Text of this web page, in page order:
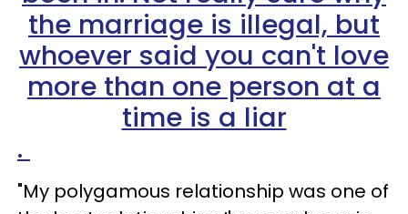
.
"My polygamous relationship was one of